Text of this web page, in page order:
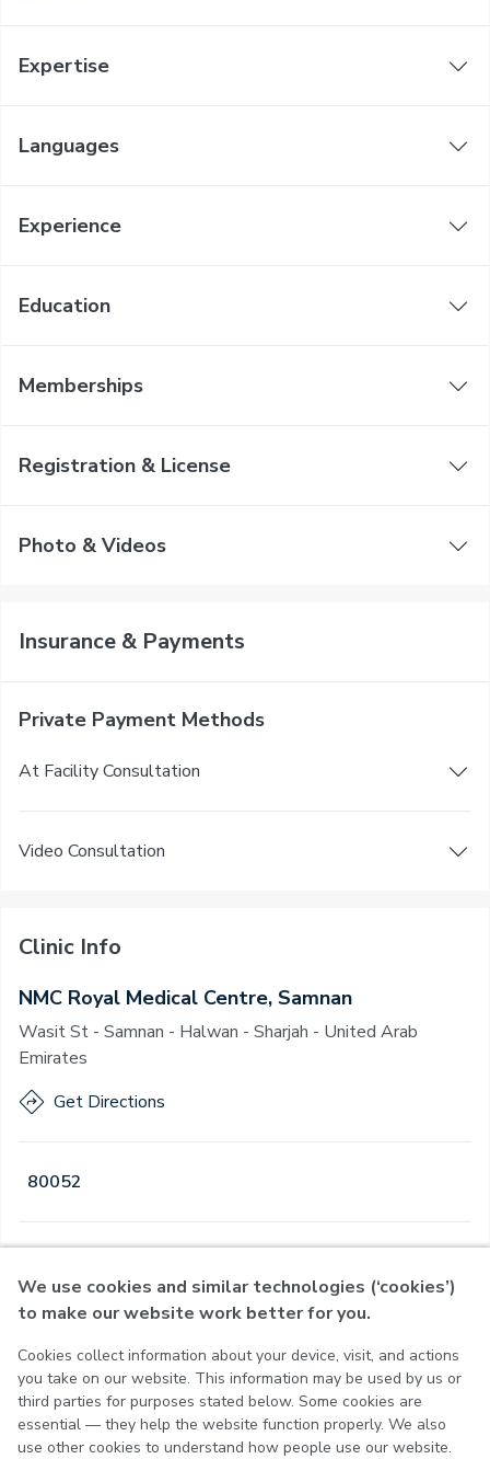
Expertise
Languages
Experience
Education
Memberships
Registration & License
Photo & Videos
Insurance & Payments
Private Payment Methods
At Facility Consultation
Video Consultation
Clinic Info
NMC Royal Medical Centre, Samnan
Wasit St - Samnan - Halwan - Sharjah - United Arab
Emirates
Get Directions
80052
Privacy Policy
Terms of Use
Cookie Policy
Cookie Settings
We use cookies and similar technologies (‘cookies’)
to make our website work better for you.
Cookies collect information about your device, visit, and actions
you take on our website. This information may be used by us or
third parties for purposes stated below. Some cookies are
essential — they help the website function properly. We also
use other cookies to understand how people use our website.